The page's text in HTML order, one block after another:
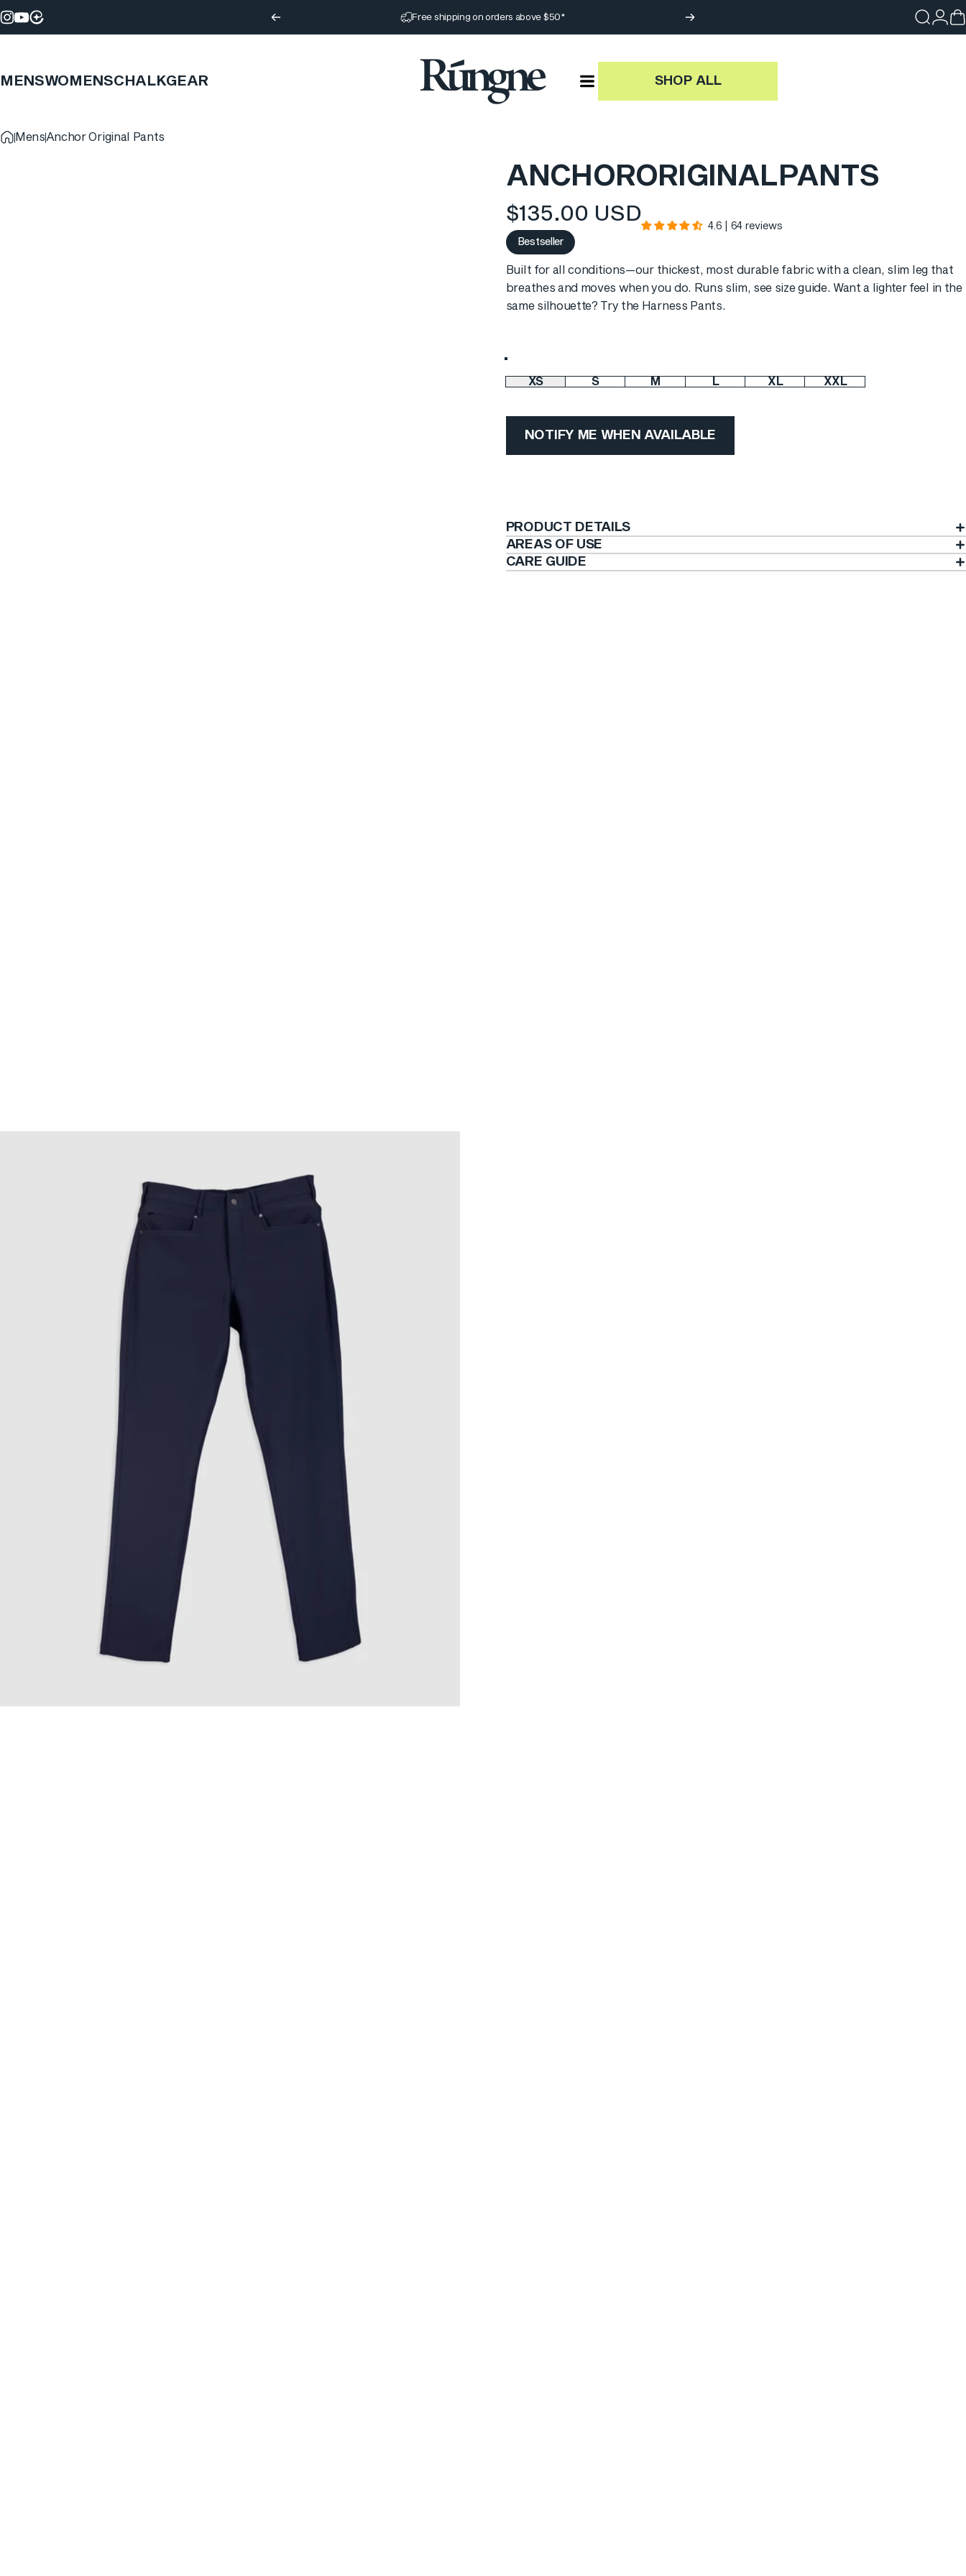
Skip to content
Instagram
YouTube
Free shipping on orders above $50*
Pause slideshow
Search
Login
MENSWOMENSCHALKGEAR Rúngne SHOP ALL
MensAnchor Original Pants
ANCHORORIGINALPANTS
$135.00 USD
Bestseller
4.6 | 64 reviews
Built for all conditions—our thickest, most durable fabric with a clean, slim leg that
breathes and moves when you do. Runs slim, see size guide. Want a lighter feel in the
same silhouette? Try the Harness Pants.
SizeXS S M L XL XXL
NOTIFY ME WHEN AVAILABLE
PRODUCT DETAILS
AREAS OF USE
CARE GUIDE